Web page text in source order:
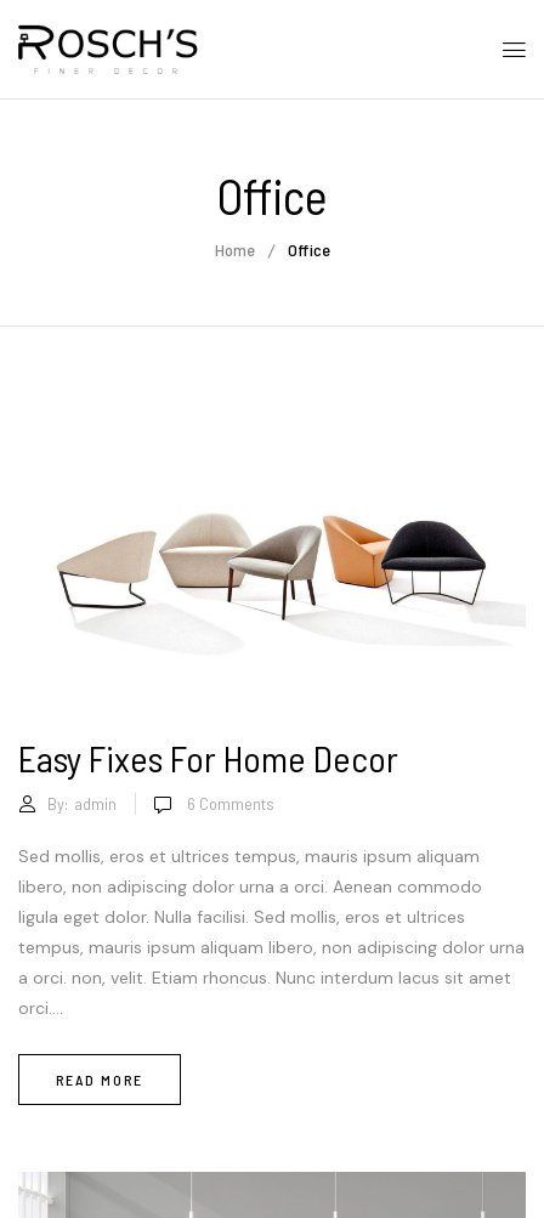
Office
Home Office
Easy Fixes For Home Decor
By: admin 6 Comments
Sed mollis, eros et ultrices tempus, mauris ipsum aliquam
libero, non adipiscing dolor urna a orci. Aenean commodo
ligula eget dolor. Nulla facilisi. Sed mollis, eros et ultrices
tempus, mauris ipsum aliquam libero, non adipiscing dolor urna
a orci. non, velit. Etiam rhoncus. Nunc interdum lacus sit amet
orci....
READ MORE